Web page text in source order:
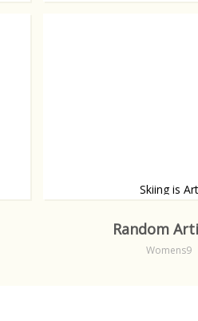
Skiing is Art
Random
Womens9